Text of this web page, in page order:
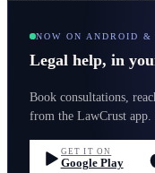
NOW ON ANDROID &
Legal help, in
Book consultations,
from the LawCrust app.
GET IT ON
Google Play